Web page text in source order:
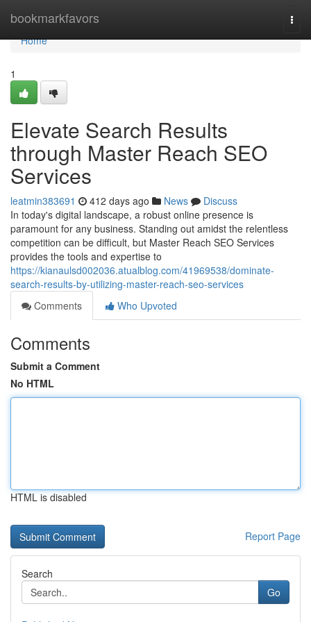
bookmarkfavors
Home
Home
1
Elevate Search Results
through Master Reach SEO
Services
leatmin383691 412 days ago News
Discuss
In today's digital landscape, a robust online presence is
paramount for any business. Standing out amidst the relentless
competition can be difficult, but Master Reach SEO Services
provides the tools and expertise to
https://kianaulsd002036.atualblog.com/41969538/dominate-
search-results-by-utilizing-master-reach-seo-services
Comments
Who Upvoted
Comments
Submit a Comment
No HTML
HTML is disabled
Report Page
Search
Go